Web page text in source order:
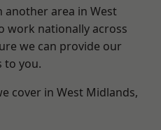
another area in West
work nationally across
we can provide our
to you.
cover in West Midlands,